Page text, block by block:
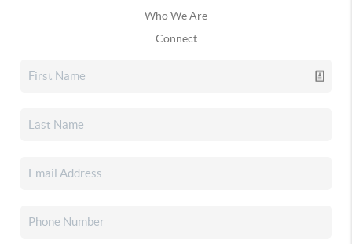
Who We Are
Connect